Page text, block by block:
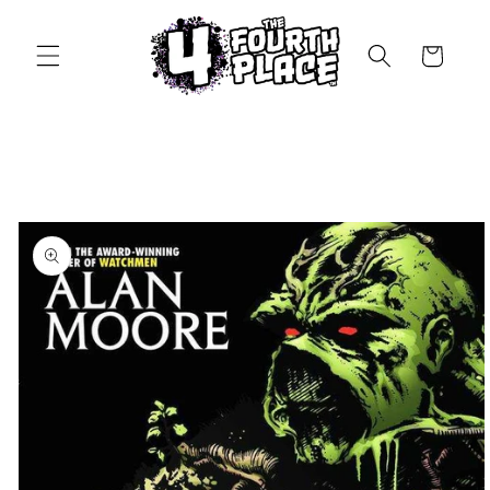
Cart
Skip to
product
information